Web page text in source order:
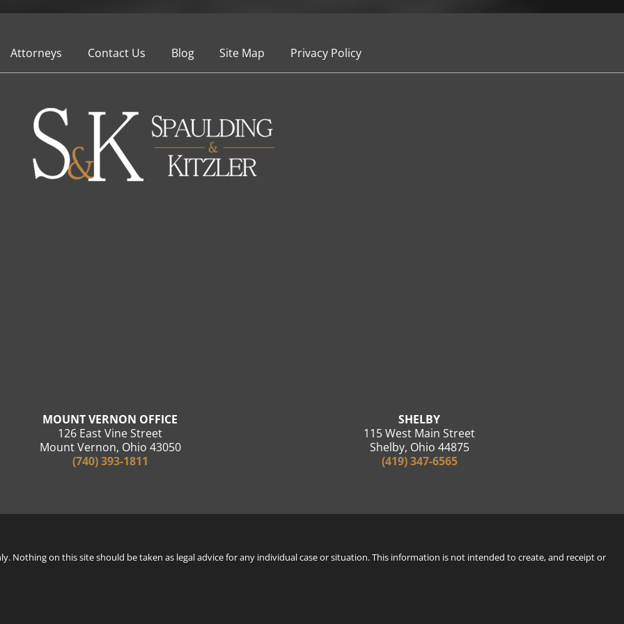
Attorneys Contact Us Blog Site Map Privacy Policy
MOUNT VERNON OFFICE
126 East Vine Street
Mount Vernon, Ohio 43050
(740) 393-1811
SHELBY
115 West Main Street
Shelby, Ohio 44875
(419) 347-6565
Nothing on this site should be taken as legal advice for any individual case or situation. This information is not intended to create, and receipt or